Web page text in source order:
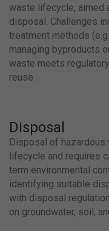
waste lifecycle, aimed
disposal. Challenges
treatment methods
managing byproducts
waste meets
reuse.
Disposal
Disposal of
lifecycle and requires
term environmental
identifying suitable
with disposal
on groundwater, soil,